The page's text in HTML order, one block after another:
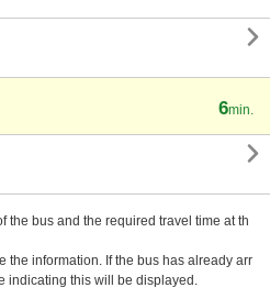

6min.

the bus and the required travel time at th
the information. If the bus has already arr
indicating this will be displayed.